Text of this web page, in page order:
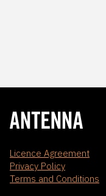
Licence Agreement
Privacy Policy
Terms and Conditions